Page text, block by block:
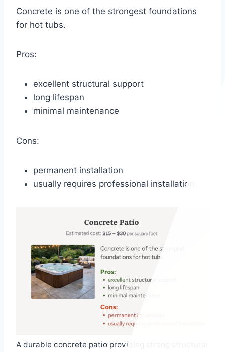
Concrete is one of the strongest foundations
for hot tubs.
Pros:
excellent structural support
long lifespan
minimal maintenance
Cons:
permanent installation
usually requires professional installation
A durable concrete patio providing strong structural